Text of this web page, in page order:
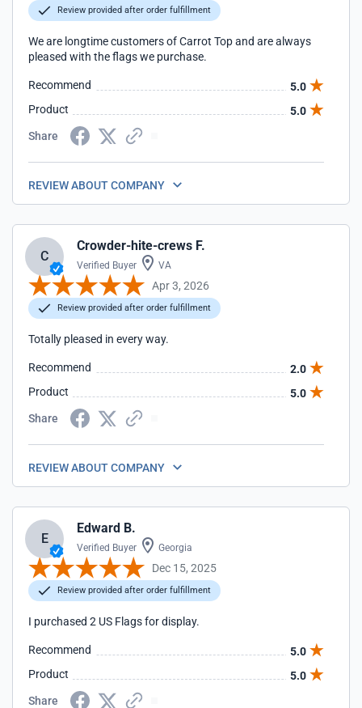
Review provided after order fulfillment
We are longtime customers of Carrot Top and are always
pleased with the flags we purchase.
Recommend
5.0
Product
5.0
Share
REVIEW ABOUT COMPANY
C
Crowder-hite-crews F.
Verified Buyer VA
Apr 3, 2026
Review provided after order fulfillment
Totally pleased in every way.
Recommend
2.0
Product
5.0
Share
REVIEW ABOUT COMPANY
E
Edward B.
Verified Buyer Georgia
Dec 15, 2025
Review provided after order fulfillment
I purchased 2 US Flags for display.
Recommend
5.0
Product
5.0
Share